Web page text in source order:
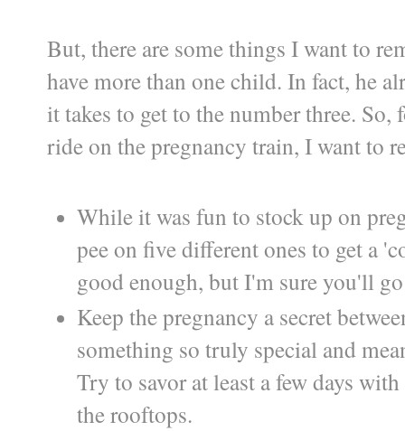
But, there are some things I want to
have more than one child. In fact, he
it takes to get to the number three.
ride on the pregnancy train, I want to
While it was fun to stock up on
pee on five different ones to get a
good enough, but I'm sure you'll
Keep the pregnancy a secret
something so truly special and
Try to savor at least a few days
the rooftops.